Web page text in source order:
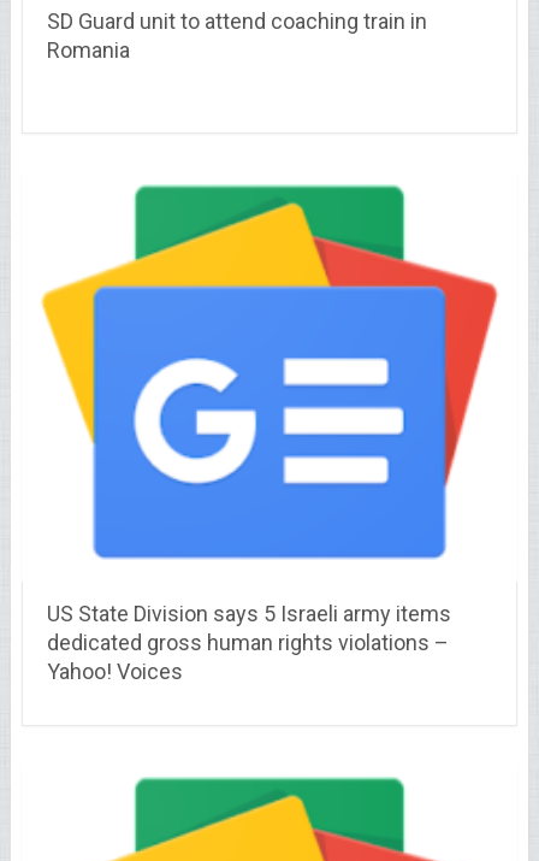
SD Guard unit to attend coaching train in
Romania
US State Division says 5 Israeli army items
dedicated gross human rights violations –
Yahoo! Voices